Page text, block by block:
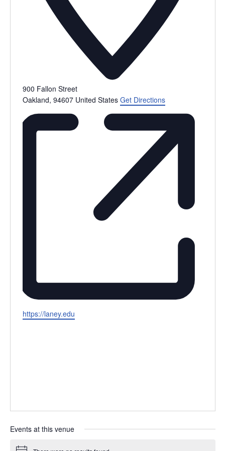
900 Fallon Street
Oakland, 94607 United States Get Directions
Website
https://laney.edu
Events at this venue